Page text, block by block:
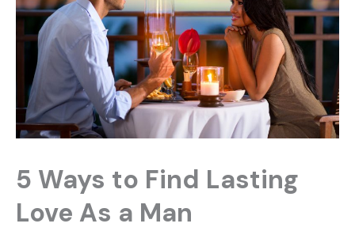
5 Ways to Find Lasting
Love As a Man